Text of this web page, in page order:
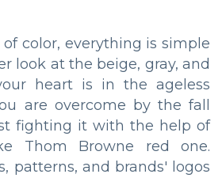
color, everything is simple
look at the beige, gray, and
heart is in the ageless
are overcome by the fall
fighting it with the help of
Thom Browne red one.
patterns, and brands' logos